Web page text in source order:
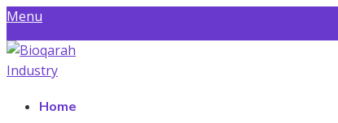
Skip
content
Menu
Find a Store
Bioqarah Industry
Bioqarah Industry
Home